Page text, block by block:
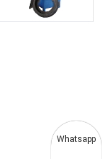
Whatsapp